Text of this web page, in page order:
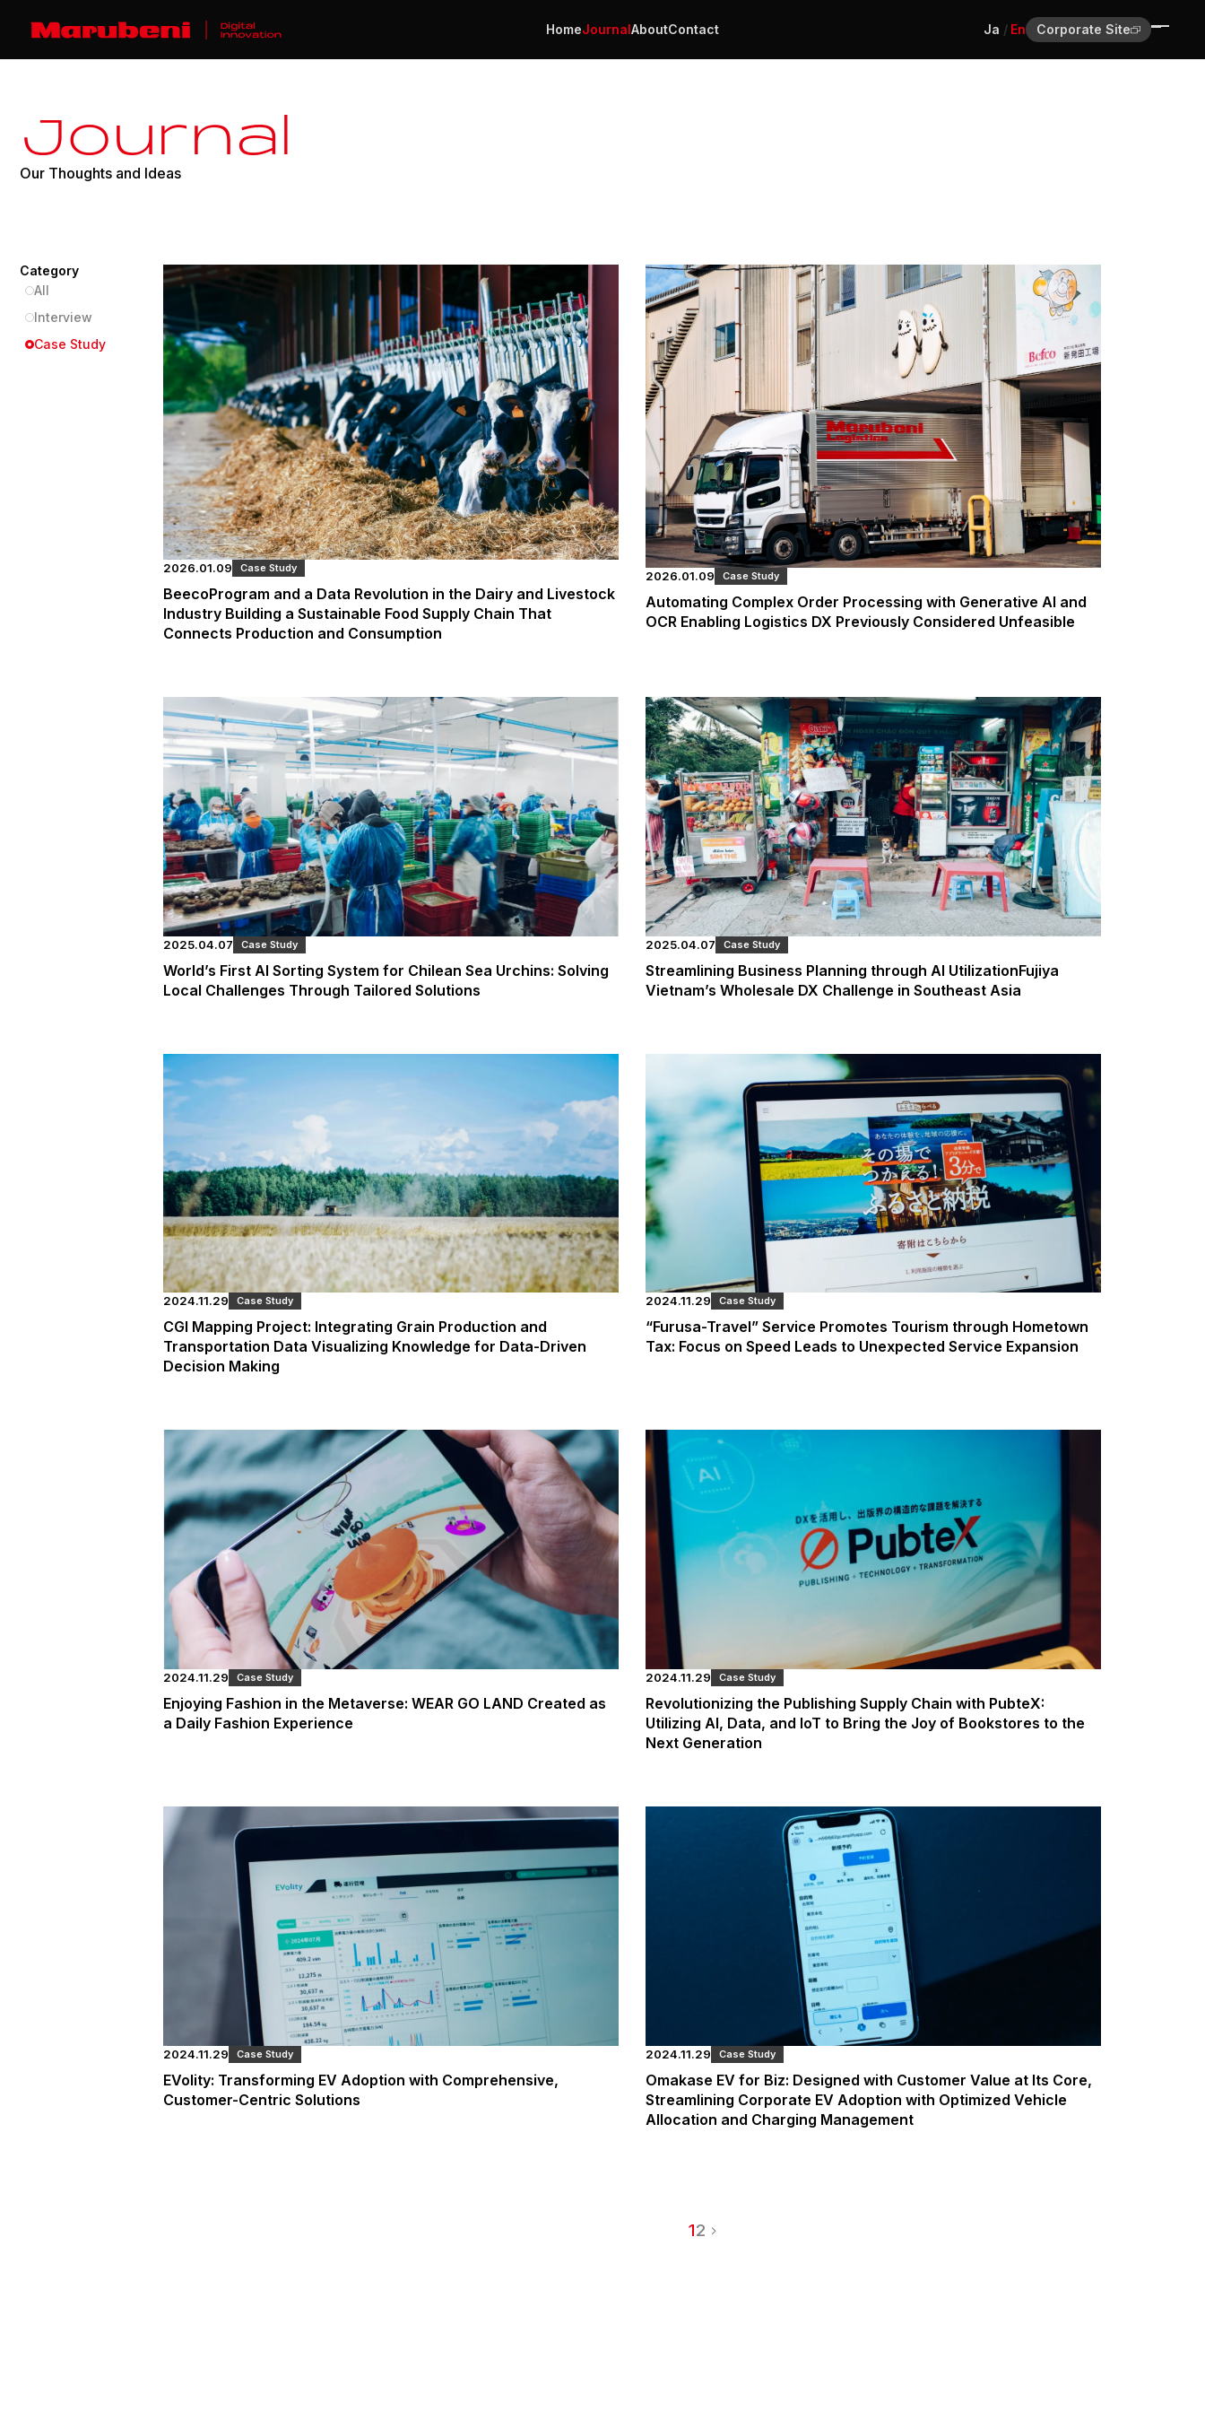
HomeJournalAboutContact Ja En Corporate Site
Ja En
Corporate Site
Journal
Our Thoughts and Ideas
Category
All
Interview
Case Study
2026.01.09 Case Study
BeecoProgram and a Data Revolution in the Dairy and Livestock
Industry Building a Sustainable Food Supply Chain That
Connects Production and Consumption
2026.01.09 Case Study
Automating Complex Order Processing with Generative AI and
OCR Enabling Logistics DX Previously Considered Unfeasible
2025.04.07 Case Study
World’s First AI Sorting System for Chilean Sea Urchins: Solving
Local Challenges Through Tailored Solutions
2025.04.07 Case Study
Streamlining Business Planning through AI UtilizationFujiya
Vietnam’s Wholesale DX Challenge in Southeast Asia
2024.11.29 Case Study
CGI Mapping Project: Integrating Grain Production and
Transportation Data Visualizing Knowledge for Data-Driven
Decision Making
2024.11.29 Case Study
“Furusa-Travel” Service Promotes Tourism through Hometown
Tax: Focus on Speed Leads to Unexpected Service Expansion
2024.11.29 Case Study
Enjoying Fashion in the Metaverse: WEAR GO LAND Created as
a Daily Fashion Experience
2024.11.29 Case Study
Revolutionizing the Publishing Supply Chain with PubteX:
Utilizing AI, Data, and IoT to Bring the Joy of Bookstores to the
Next Generation
2024.11.29 Case Study
EVolity: Transforming EV Adoption with Comprehensive,
Customer-Centric Solutions
2024.11.29 Case Study
Omakase EV for Biz: Designed with Customer Value at Its Core,
Streamlining Corporate EV Adoption with Optimized Vehicle
Allocation and Charging Management
12